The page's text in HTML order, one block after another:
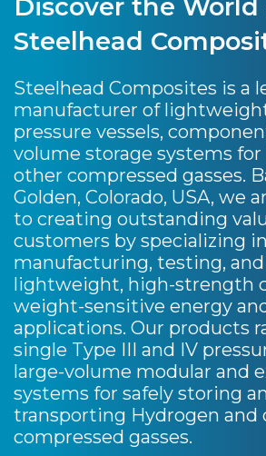
Discover the World
Steelhead
Steelhead Composites is a
manufacturer of
pressure vessels,
volume storage systems
other compressed gasses.
Golden, Colorado, USA, we
to creating outstanding
customers by specializing
manufacturing, testing,
lightweight, high-strength
weight-sensitive energy
applications. Our products
single Type III and IV
large-volume modular and
systems for safely storing
transporting Hydrogen and
compressed gasses.